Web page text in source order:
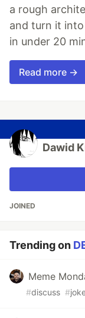
a rough
and turn it
in under 20
Read more →
Dawid
JOINED
Trending on
Meme
#discuss #